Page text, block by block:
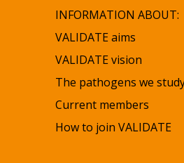
INFORMATION ABOUT:
VALIDATE aims
VALIDATE vision
The pathogens we
Current members
How to join VALIDATE